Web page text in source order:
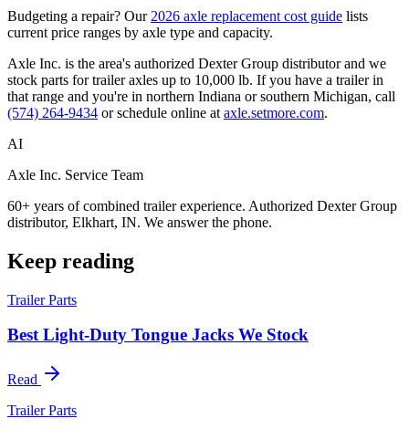
Budgeting a repair? Our 2026 axle replacement cost guide lists
current price ranges by axle type and capacity.
Axle Inc. is the area's authorized Dexter Group distributor and we
stock parts for trailer axles up to 10,000 lb. If you have a trailer in
that range and you're in northern Indiana or southern Michigan, call
(574) 264-9434 or schedule online at axle.setmore.com.
AI
Axle Inc. Service Team
60+ years of combined trailer experience. Authorized Dexter Group
distributor, Elkhart, IN. We answer the phone.
Keep reading
Trailer Parts
Best Light-Duty Tongue Jacks We Stock
Read
Trailer Parts